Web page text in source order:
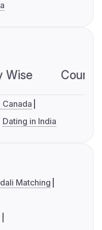
Wise
Canada
Dating in India
Matching